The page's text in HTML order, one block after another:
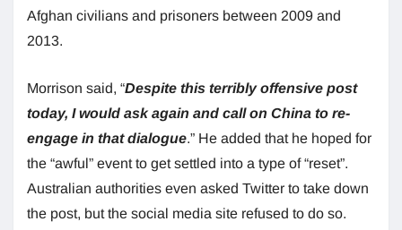
Afghan civilians and prisoners between 2009 and
2013.
Morrison said, “Despite this terribly offensive post
today, I would ask again and call on China to re-
engage in that dialogue.” He added that he hoped for
the “awful” event to get settled into a type of “reset”.
Australian authorities even asked Twitter to take down
the post, but the social media site refused to do so.